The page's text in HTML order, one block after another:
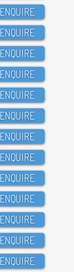
ENQUIRE
ENQUIRE
ENQUIRE
ENQUIRE
ENQUIRE
ENQUIRE
ENQUIRE
ENQUIRE
ENQUIRE
ENQUIRE
ENQUIRE
ENQUIRE
ENQUIRE